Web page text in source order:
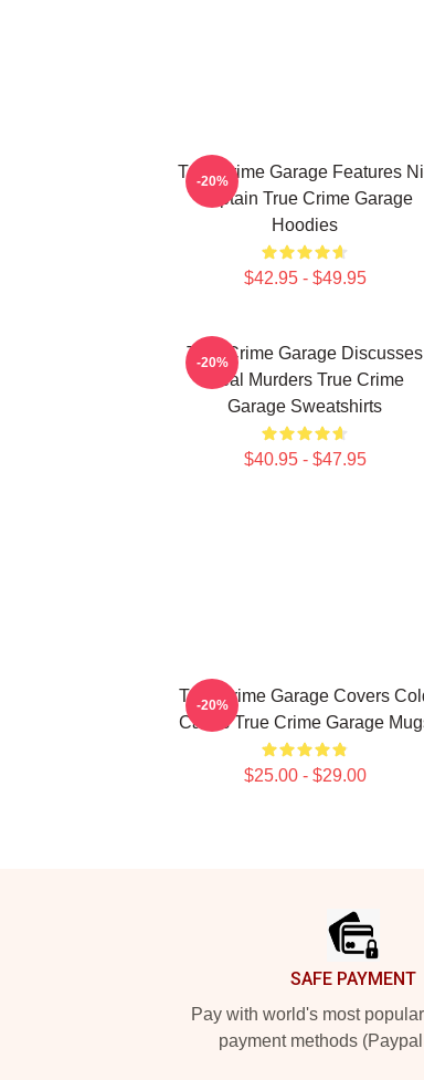
True Crime Garage Features
Captain True Crime Garage
Hoodies
$42.95 - $49.95
-20%
True Crime Garage Discusses
Real Murders True Crime
Garage Sweatshirts
$40.95 - $47.95
-20%
True Crime Garage Covers
Cases True Crime Garage
$25.00 - $29.00
-20%
SAFE PAYMENT
Pay with world's most
payment methods